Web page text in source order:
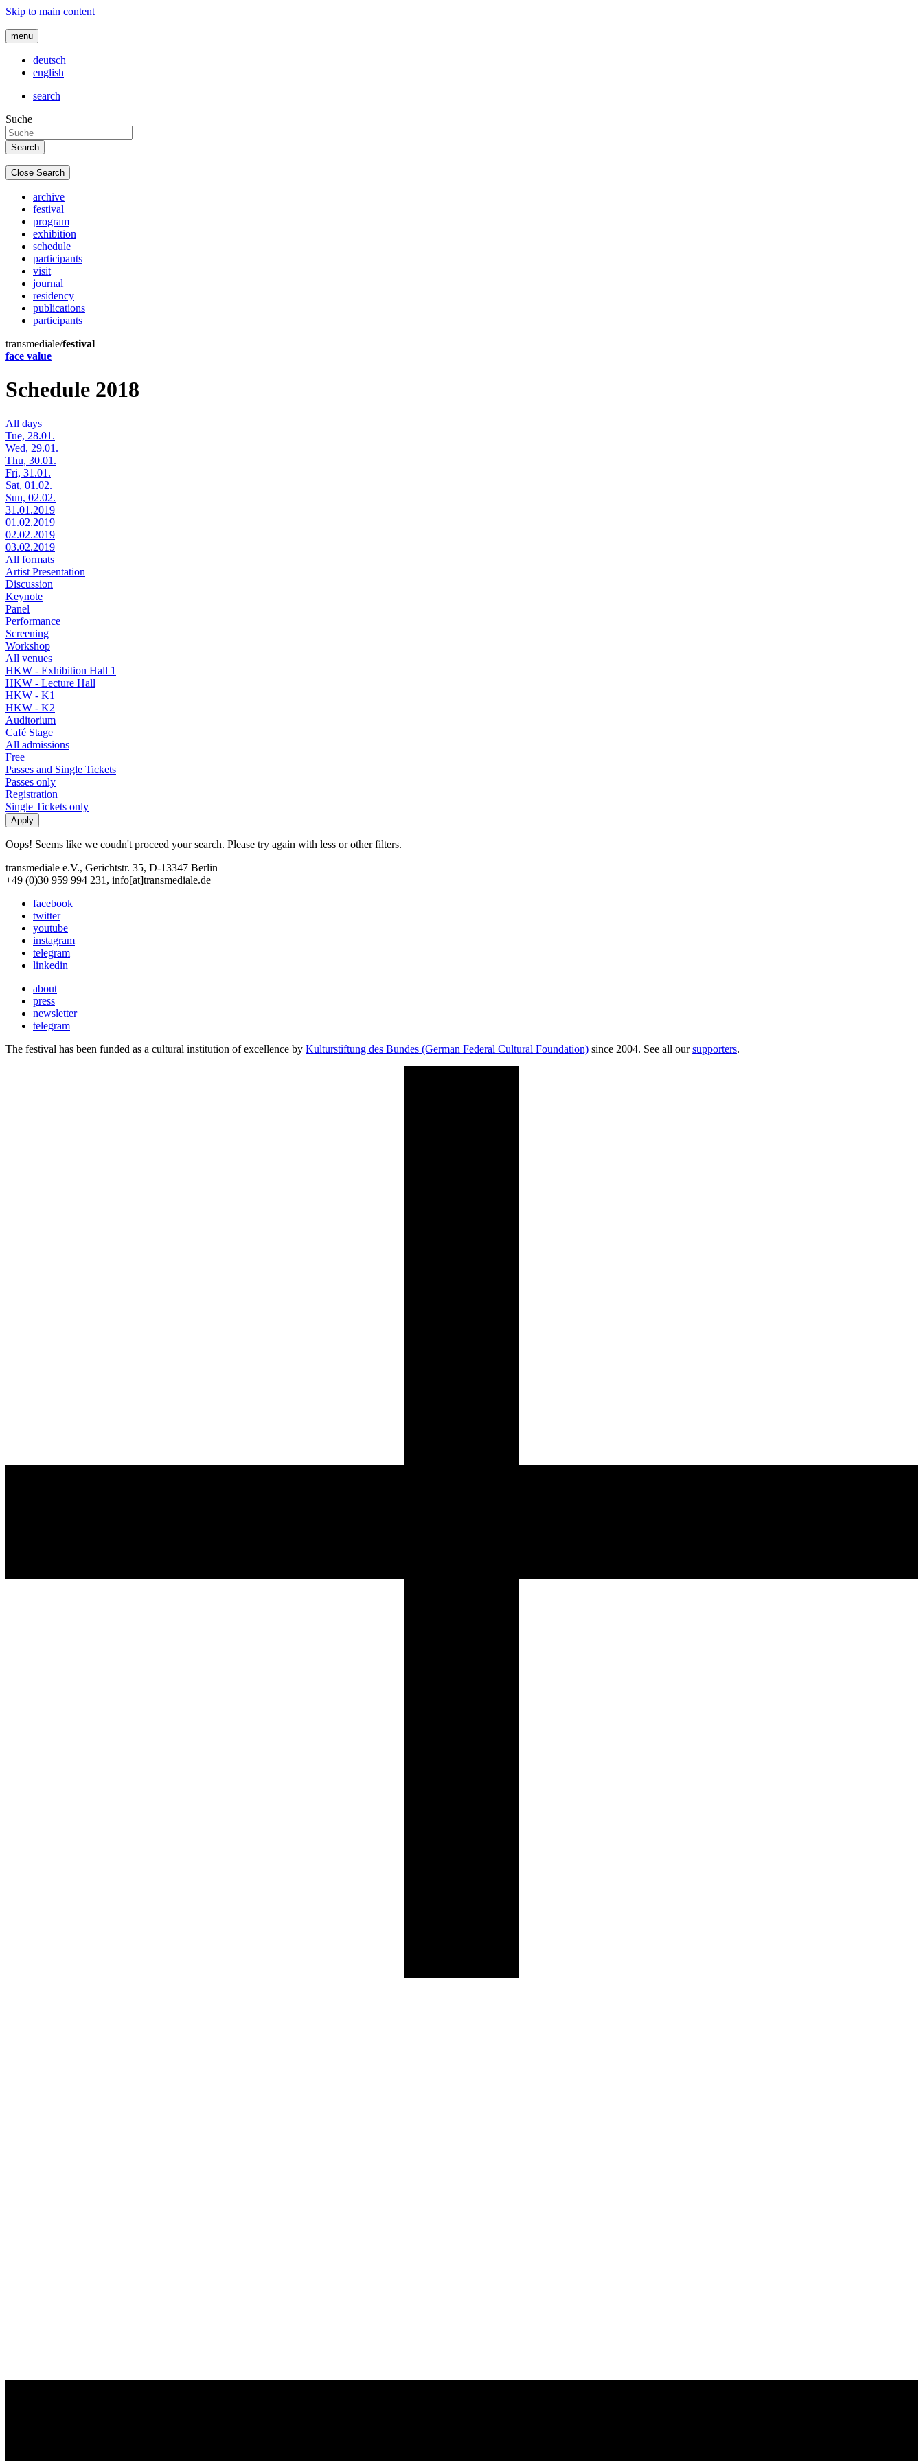
Skip to main content
menu
deutsch
english
search
Suche
Close Search
archive
festival
program
exhibition
schedule
participants
visit
journal
residency
publications
participants
transmediale/festival
face value
Schedule 2018
All days
Tue, 28.01.
Wed, 29.01.
Thu, 30.01.
Fri, 31.01.
Sat, 01.02.
Sun, 02.02.
31.01.2019
01.02.2019
02.02.2019
03.02.2019
All formats
Artist Presentation
Discussion
Keynote
Panel
Performance
Screening
Workshop
All venues
HKW - Exhibition Hall 1
HKW - Lecture Hall
HKW - K1
HKW - K2
Auditorium
Café Stage
All admissions
Free
Passes and Single Tickets
Passes only
Registration
Single Tickets only
Oops! Seems like we coudn't proceed your search. Please try again with less or other filters.
transmediale e.V., Gerichtstr. 35, D-13347 Berlin
+49 (0)30 959 994 231, info[at]transmediale.de
facebook
twitter
youtube
instagram
telegram
linkedin
about
press
newsletter
telegram
The festival has been funded as a cultural institution of excellence by Kulturstiftung des Bundes (German Federal Cultural Foundation) since 2004. See all oursupporters.